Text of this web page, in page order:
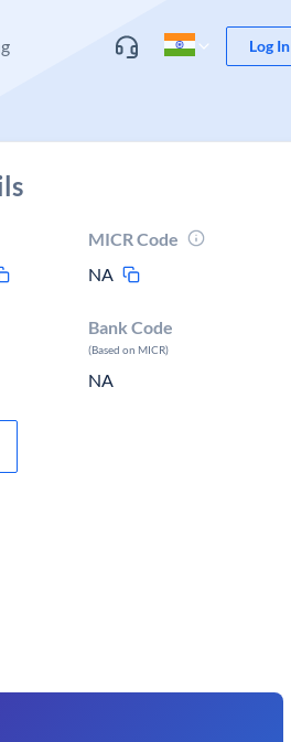
Log In
MICR Code
NA
Bank Code
(Based on MICR)
NA